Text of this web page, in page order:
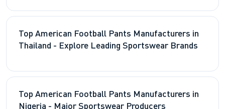
Top American Football Pants Manufacturers in
Thailand - Explore Leading Sportswear Brands
Top American Football Pants Manufacturers in
Nigeria - Major Sportswear Producers